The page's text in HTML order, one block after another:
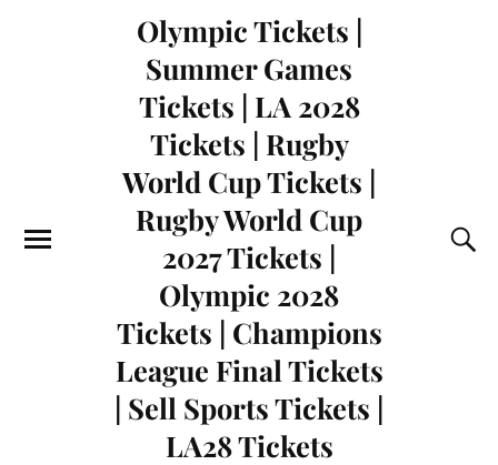
Olympic Tickets |
Summer Games
Tickets | LA 2028
Tickets | Rugby
World Cup Tickets |
Rugby World Cup
2027 Tickets |
Olympic 2028
Tickets | Champions
League Final Tickets
| Sell Sports Tickets |
LA28 Tickets